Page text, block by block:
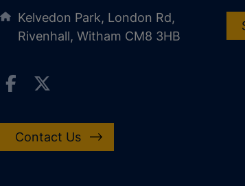
Kelvedon Park, London Rd,
Rivenhall, Witham CM8 3HB
Contact Us